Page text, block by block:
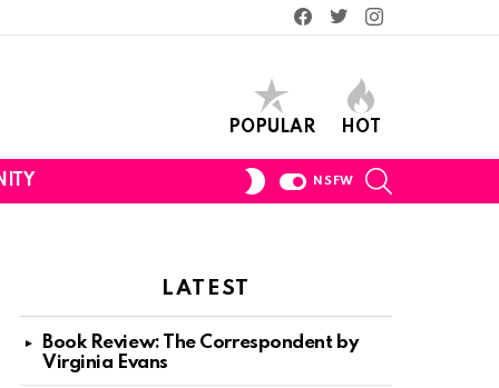
Facebook
TwitterInstagram
POPULAR HOT
SWITCH
NSFW
LATEST
Book Review: The Correspondent by
Virginia Evans